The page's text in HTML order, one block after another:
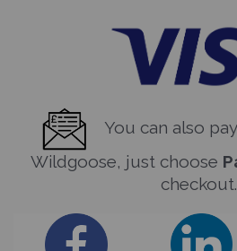
You can also
Wildgoose, just choose
checkout.